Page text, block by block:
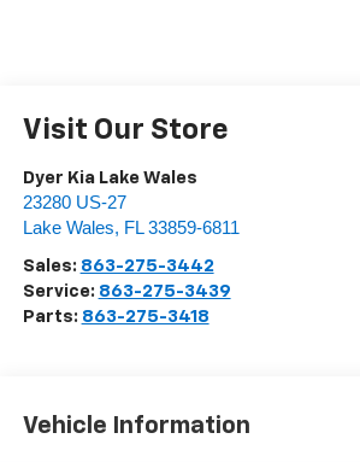
Visit Our Store
Dyer Kia Lake Wales
23280 US-27
Lake Wales, FL 33859-6811
Sales: 863-275-3442
Service: 863-275-3439
Parts: 863-275-3418
Vehicle Information